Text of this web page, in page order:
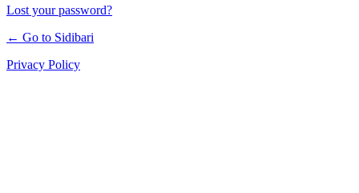
Lost your password?
← Go to Sidibari
Privacy Policy